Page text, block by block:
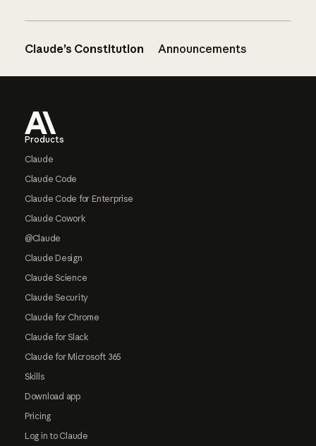
Claude’s Constitution Announcements
Products
Claude
Claude Code
Claude Code for Enterprise
Claude Cowork
@Claude
Claude Design
Claude Science
Claude Security
Claude for Chrome
Claude for Slack
Claude for Microsoft 365
Skills
Download app
Pricing
Log in to Claude